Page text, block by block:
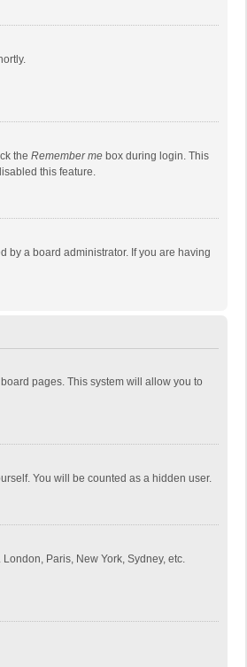
the Remember me box during login. This
this feature.
by a board administrator. If you are having
pages. This system will allow you to
You will be counted as a hidden user.
Paris, New York, Sydney, etc.